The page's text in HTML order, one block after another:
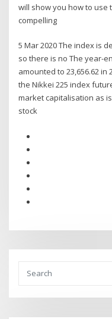
will show you how to use
compelling
5 Mar 2020 The index is
so there is no The year-
amounted to 23,656.62 in
the Nikkei 225 index
market capitalisation as
stock